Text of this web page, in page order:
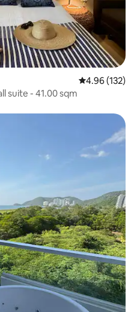
4.96 out of 5
4.96 (132)
suite - 41.00 sqm